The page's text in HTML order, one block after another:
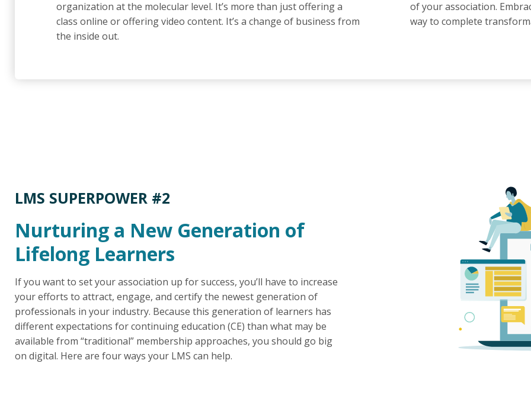
organization at the molecular level. It’s more than just offering a
class online or offering video content. It’s a change of business from
the inside out.
of your association.
way to complete
LMS SUPERPOWER #2
Nurturing a New Generation of
Lifelong Learners
If you want to set your association up for success, you’ll have to increase
your efforts to attract, engage, and certify the newest generation of
professionals in your industry. Because this generation of learners has
different expectations for continuing education (CE) than what may be
available from “traditional” membership approaches, you should go big
on digital. Here are four ways your LMS can help.